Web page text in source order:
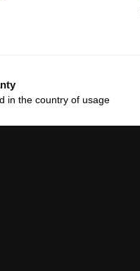
in the country of usage